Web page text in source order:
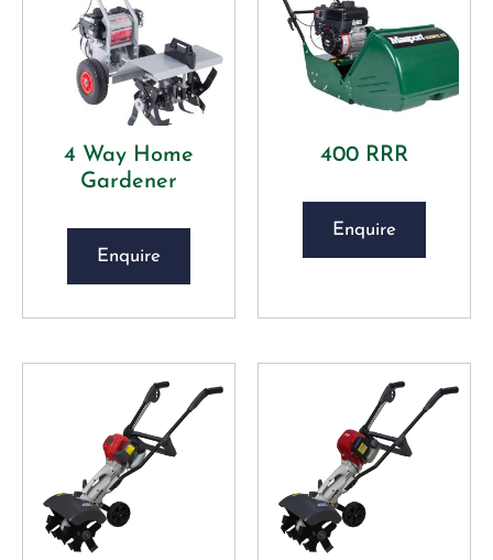
4 Way Home
Gardener
Enquire
400 RRR
Enquire